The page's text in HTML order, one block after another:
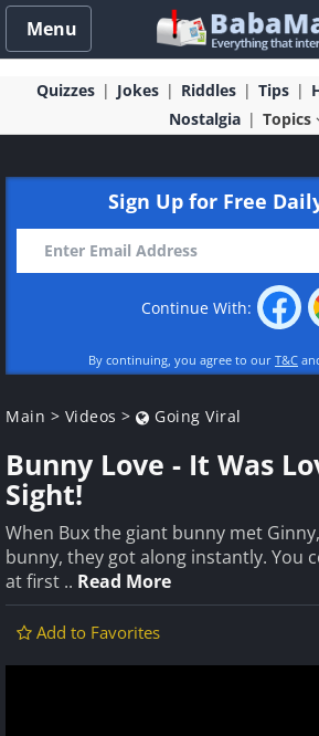
Menu
Quizzes Jokes Riddles Tips
Nostalgia
Topics
Sign Up for Free
Continue With:
By continuing, you agree to our T&C
Main > Videos > Going Viral
Bunny Love - It Was
Sight!
When Bux the giant bunny met
bunny, they got along instantly. You
at first .. Read More
Add to Favorites